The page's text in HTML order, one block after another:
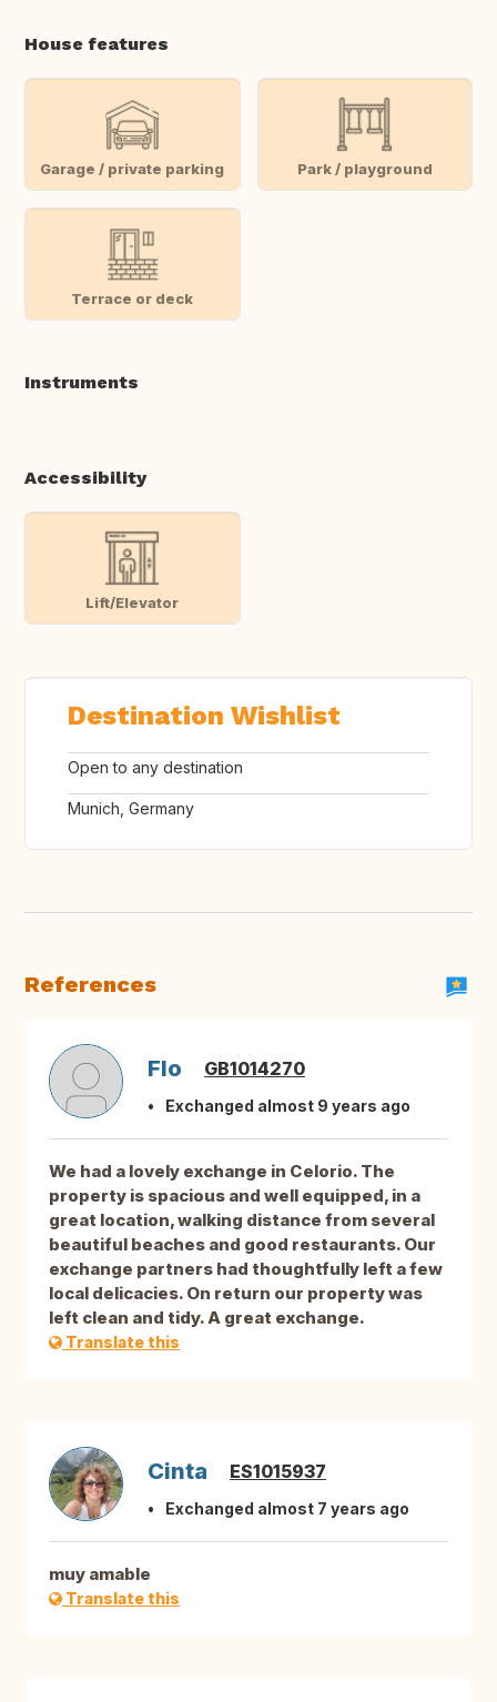
House features
Garage / private parking Park / playground
Terrace or deck
Instruments
Accessibility
Lift/Elevator
Destination Wishlist
Open to any destination
Munich, Germany
References
Flo GB1014270
Exchanged almost 9 years ago
We had a lovely exchange in Celorio. The
property is spacious and well equipped, in a
great location, walking distance from several
beautiful beaches and good restaurants. Our
exchange partners had thoughtfully left a few
local delicacies. On return our property was
left clean and tidy. A great exchange.
Translate this
Cinta ES1015937
Exchanged almost 7 years ago
muy amable
Translate this